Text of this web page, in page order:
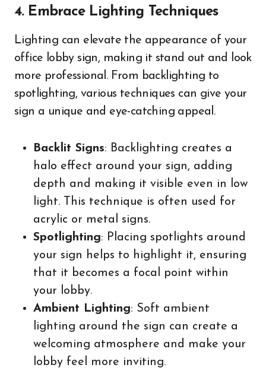
4. Embrace Lighting Techniques
Lighting can elevate the appearance of your
office lobby sign, making it stand out and look
more professional. From backlighting to
spotlighting, various techniques can give your
sign a unique and eye-catching appeal.
Backlit Signs: Backlighting creates a
halo effect around your sign, adding
depth and making it visible even in low
light. This technique is often used for
acrylic or metal signs.
Spotlighting: Placing spotlights around
your sign helps to highlight it, ensuring
that it becomes a focal point within
your lobby.
Ambient Lighting: Soft ambient
lighting around the sign can create a
welcoming atmosphere and make your
lobby feel more inviting.